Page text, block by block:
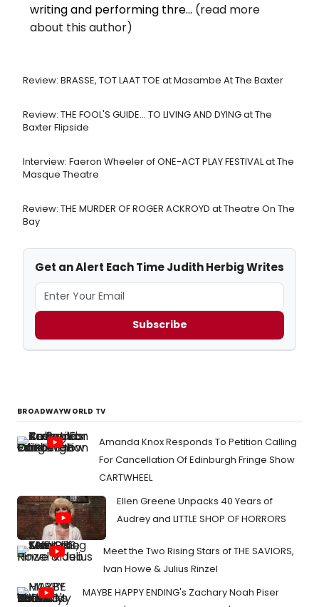
writing and performing thre... (read more
about this author)
Review: BRASSE, TOT LAAT TOE at Masambe At The Baxter
Review: THE FOOL'S GUIDE... TO LIVING AND DYING at The
Baxter Flipside
Interview: Faeron Wheeler of ONE-ACT PLAY FESTIVAL at The
Masque Theatre
Review: THE MURDER OF ROGER ACKROYD at Theatre On The
Bay
Get an Alert Each Time Judith Herbig Writes
Subscribe
BROADWAYWORLD TV
Amanda Knox Responds To Petition Calling
For Cancellation Of Edinburgh Fringe Show
CARTWHEEL
Ellen Greene Unpacks 40 Years of
Audrey and LITTLE SHOP OF HORRORS
Meet the Two Rising Stars of THE SAVIORS,
Ivan Howe & Julius Rinzel
MAYBE HAPPY ENDING's Zachary Noah Piser